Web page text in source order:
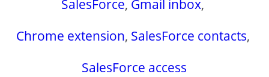
SalesForce, Gmail inbox,
Chrome extension, SalesForce contacts,
SalesForce access